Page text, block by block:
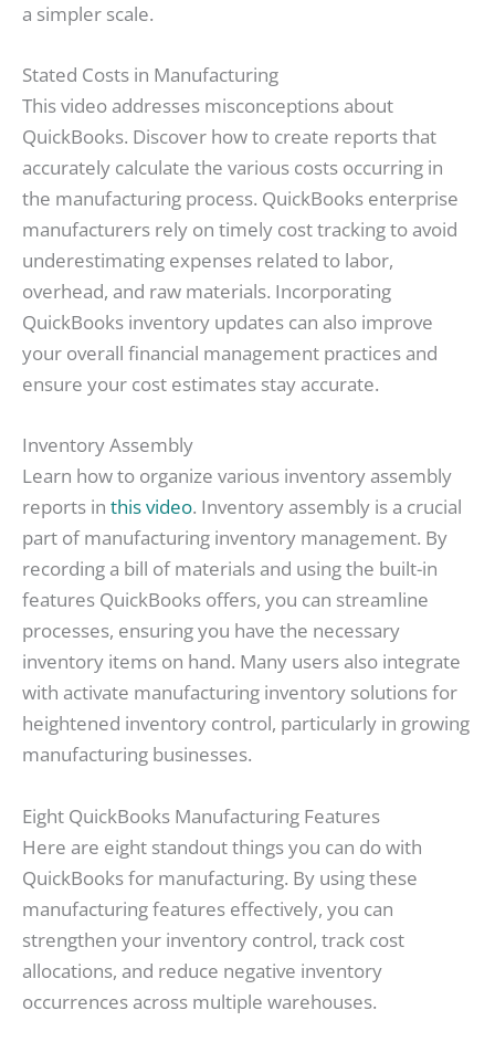
a simpler scale.
Stated Costs in Manufacturing
This video addresses misconceptions about
QuickBooks. Discover how to create reports that
accurately calculate the various costs occurring in
the manufacturing process. QuickBooks enterprise
manufacturers rely on timely cost tracking to avoid
underestimating expenses related to labor,
overhead, and raw materials. Incorporating
QuickBooks inventory updates can also improve
your overall financial management practices and
ensure your cost estimates stay accurate.
Inventory Assembly
Learn how to organize various inventory assembly
reports in this video. Inventory assembly is a crucial
part of manufacturing inventory management. By
recording a bill of materials and using the built-in
features QuickBooks offers, you can streamline
processes, ensuring you have the necessary
inventory items on hand. Many users also integrate
with activate manufacturing inventory solutions for
heightened inventory control, particularly in growing
manufacturing businesses.
Eight QuickBooks Manufacturing Features
Here are eight standout things you can do with
QuickBooks for manufacturing. By using these
manufacturing features effectively, you can
strengthen your inventory control, track cost
allocations, and reduce negative inventory
occurrences across multiple warehouses.